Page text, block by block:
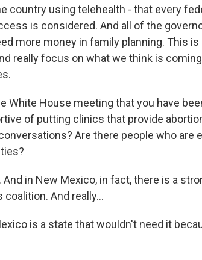
country using telehealth - that every
is considered. And all of the
more money in family planning. This
really focus on what we think is
White House meeting that you have
of putting clinics that provide
Are there people who are
And in New Mexico, in fact, there is a
And really...
is a state that wouldn't need it